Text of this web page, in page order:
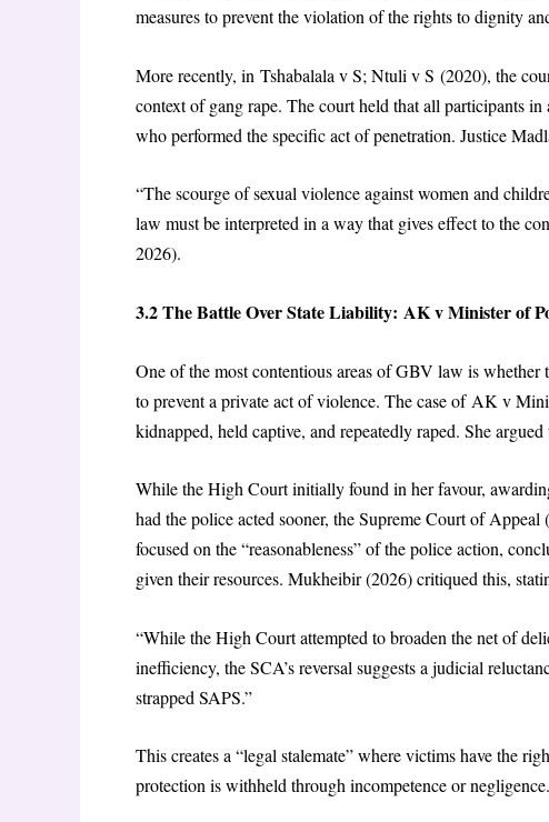
measures to prevent the violation of the rights to dignity
More recently, in Tshabalala v S; Ntuli v S (2020), the
context of gang rape. The court held that all participants
who performed the specific act of penetration. Justice
“The scourge of sexual violence against women and
law must be interpreted in a way that gives effect to the
2026).
3.2 The Battle Over State Liability: AK v Minister of
One of the most contentious areas of GBV law is
to prevent a private act of violence. The case of AK v
kidnapped, held captive, and repeatedly raped. She
While the High Court initially found in her favour,
had the police acted sooner, the Supreme Court of
focused on the “reasonableness” of the police action,
given their resources. Mukheibir (2026) critiqued this,
“While the High Court attempted to broaden the net of
inefficiency, the SCA’s reversal suggests a judicial
strapped SAPS.”
This creates a “legal stalemate” where victims have the
protection is withheld through incompetence or negligence.